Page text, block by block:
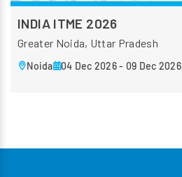
INDIA ITME 2026
Greater Noida, Uttar Pradesh
Noida 04 Dec 2026 - 09 Dec 2026